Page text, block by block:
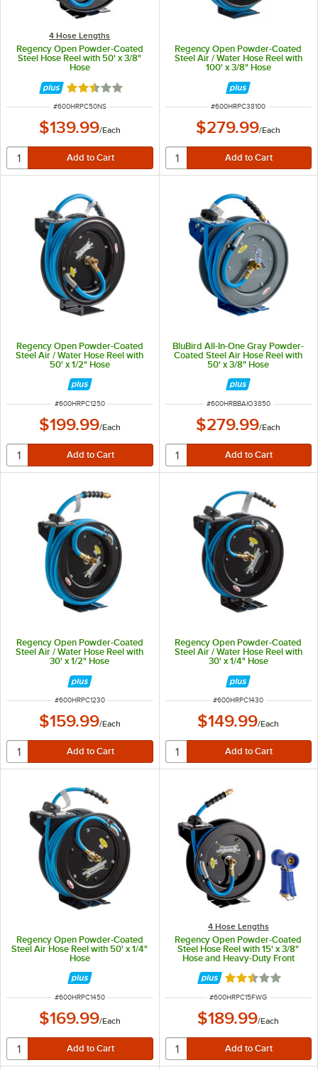
4 Hose Lengths
Regency Open Powder-Coated
Steel Hose Reel with 50' x 3/8"
Hose
Rated 2.5 out of 5 stars
ITEM NUMBER
#600HRPC50NS
$139.99/Each
Regency Open Powder-Coated
Steel Air / Water Hose Reel with
100' x 3/8" Hose
ITEM NUMBER
#600HRPC38100
$279.99/Each
Regency Open Powder-Coated
Steel Air / Water Hose Reel with
50' x 1/2" Hose
ITEM NUMBER
#600HRPC1250
$199.99/Each
BluBird All-In-One Gray Powder-
Coated Steel Air Hose Reel with
50' x 3/8" Hose
ITEM NUMBER
#600HRBBAIO3850
$279.99/Each
Regency Open Powder-Coated
Steel Air / Water Hose Reel with
30' x 1/2" Hose
ITEM NUMBER
#600HRPC1230
$159.99/Each
Regency Open Powder-Coated
Steel Air / Water Hose Reel with
30' x 1/4" Hose
ITEM NUMBER
#600HRPC1430
$149.99/Each
Regency Open Powder-Coated
Steel Air Hose Reel with 50' x 1/4"
Hose
ITEM NUMBER
#600HRPC1450
$169.99/Each
4 Hose Lengths
Regency Open Powder-Coated
Steel Hose Reel with 15' x 3/8"
Hose and Heavy-Duty Front
Trigger Water Gun
Rated 2.5 out of
ITEM NUMBER
#600HRPC15FWG
$189.99/Each